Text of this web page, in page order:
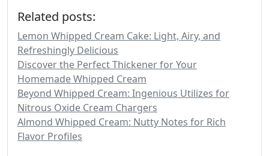
Related posts:
Lemon Whipped Cream Cake: Light, Airy, and
Refreshingly Delicious
Discover the Perfect Thickener for Your
Homemade Whipped Cream
Beyond Whipped Cream: Ingenious Utilizes for
Nitrous Oxide Cream Chargers
Almond Whipped Cream: Nutty Notes for Rich
Flavor Profiles